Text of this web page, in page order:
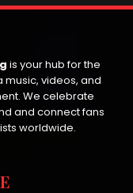
is your hub for the
music, videos, and
We celebrate
and connect fans
worldwide.